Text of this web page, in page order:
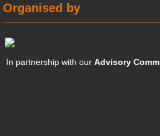
Organised by
In partnership with ourAdvisory